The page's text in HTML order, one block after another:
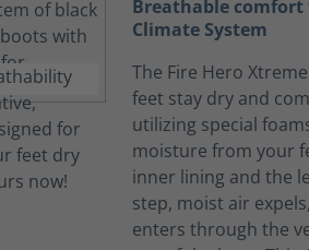
Breathable
Climate System
The Fire Hero
feet stay dry and
utilizing special
moisture from your
inner lining and the
step, moist air
enters through the